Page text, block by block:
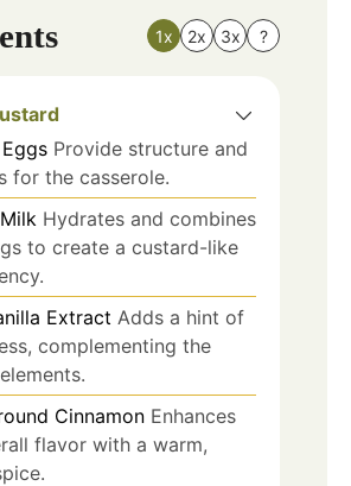
1x 2x 3x ?
Eggs Provide structure and
for the casserole.
Milk Hydrates and combines
to create a custard-like
Extract Adds a hint of
complementing the
Cinnamon Enhances
flavor with a warm,